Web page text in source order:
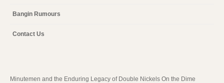
Bangin Rumours
Contact Us
Minutemen and the Enduring Legacy of Double Nickels On the Dime